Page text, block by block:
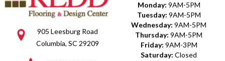
905 Leesburg Road
Columbia, SC 29209
Monday: 9AM-5PM
Tuesday: 9AM-5PM
Wednesday: 9AM-5PM
Thursday: 9AM-5PM
Friday: 9AM-3PM
Saturday: Closed